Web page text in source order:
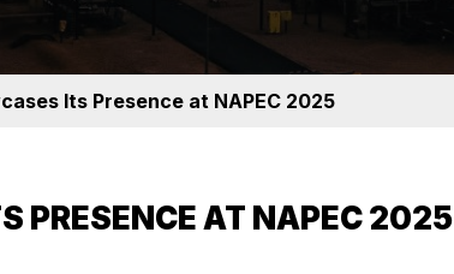
Its Presence at NAPEC 2025
PRESENCE AT NAPEC 2025